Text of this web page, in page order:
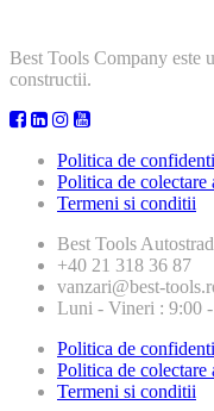
Best Tools Company este
constructii.
Politica de
Politica de colectare
Termeni si conditii
Best Tools
+40 21 318 36 87
vanzari@best-
Luni - Vineri : 9:00
Politica de
Politica de colectare
Termeni si conditii